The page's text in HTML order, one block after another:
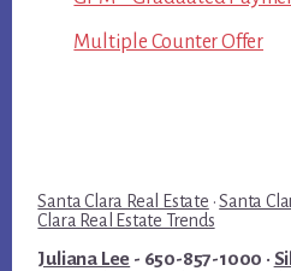
Multiple Counter Offer
Santa Clara Real Estate ·Santa
Clara Real Estate Trends
Juliana Lee - 650-857-1000 ·